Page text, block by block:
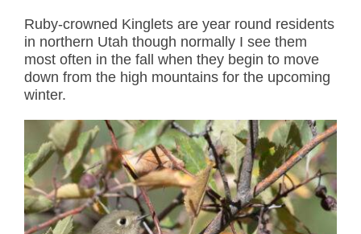
Ruby-crowned Kinglets are year round residents
in northern Utah though normally I see them
most often in the fall when they begin to move
down from the high mountains for the upcoming
winter.